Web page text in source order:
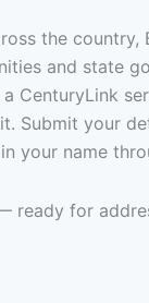
the country,
and state
CenturyLink
Submit your
your name
ready for